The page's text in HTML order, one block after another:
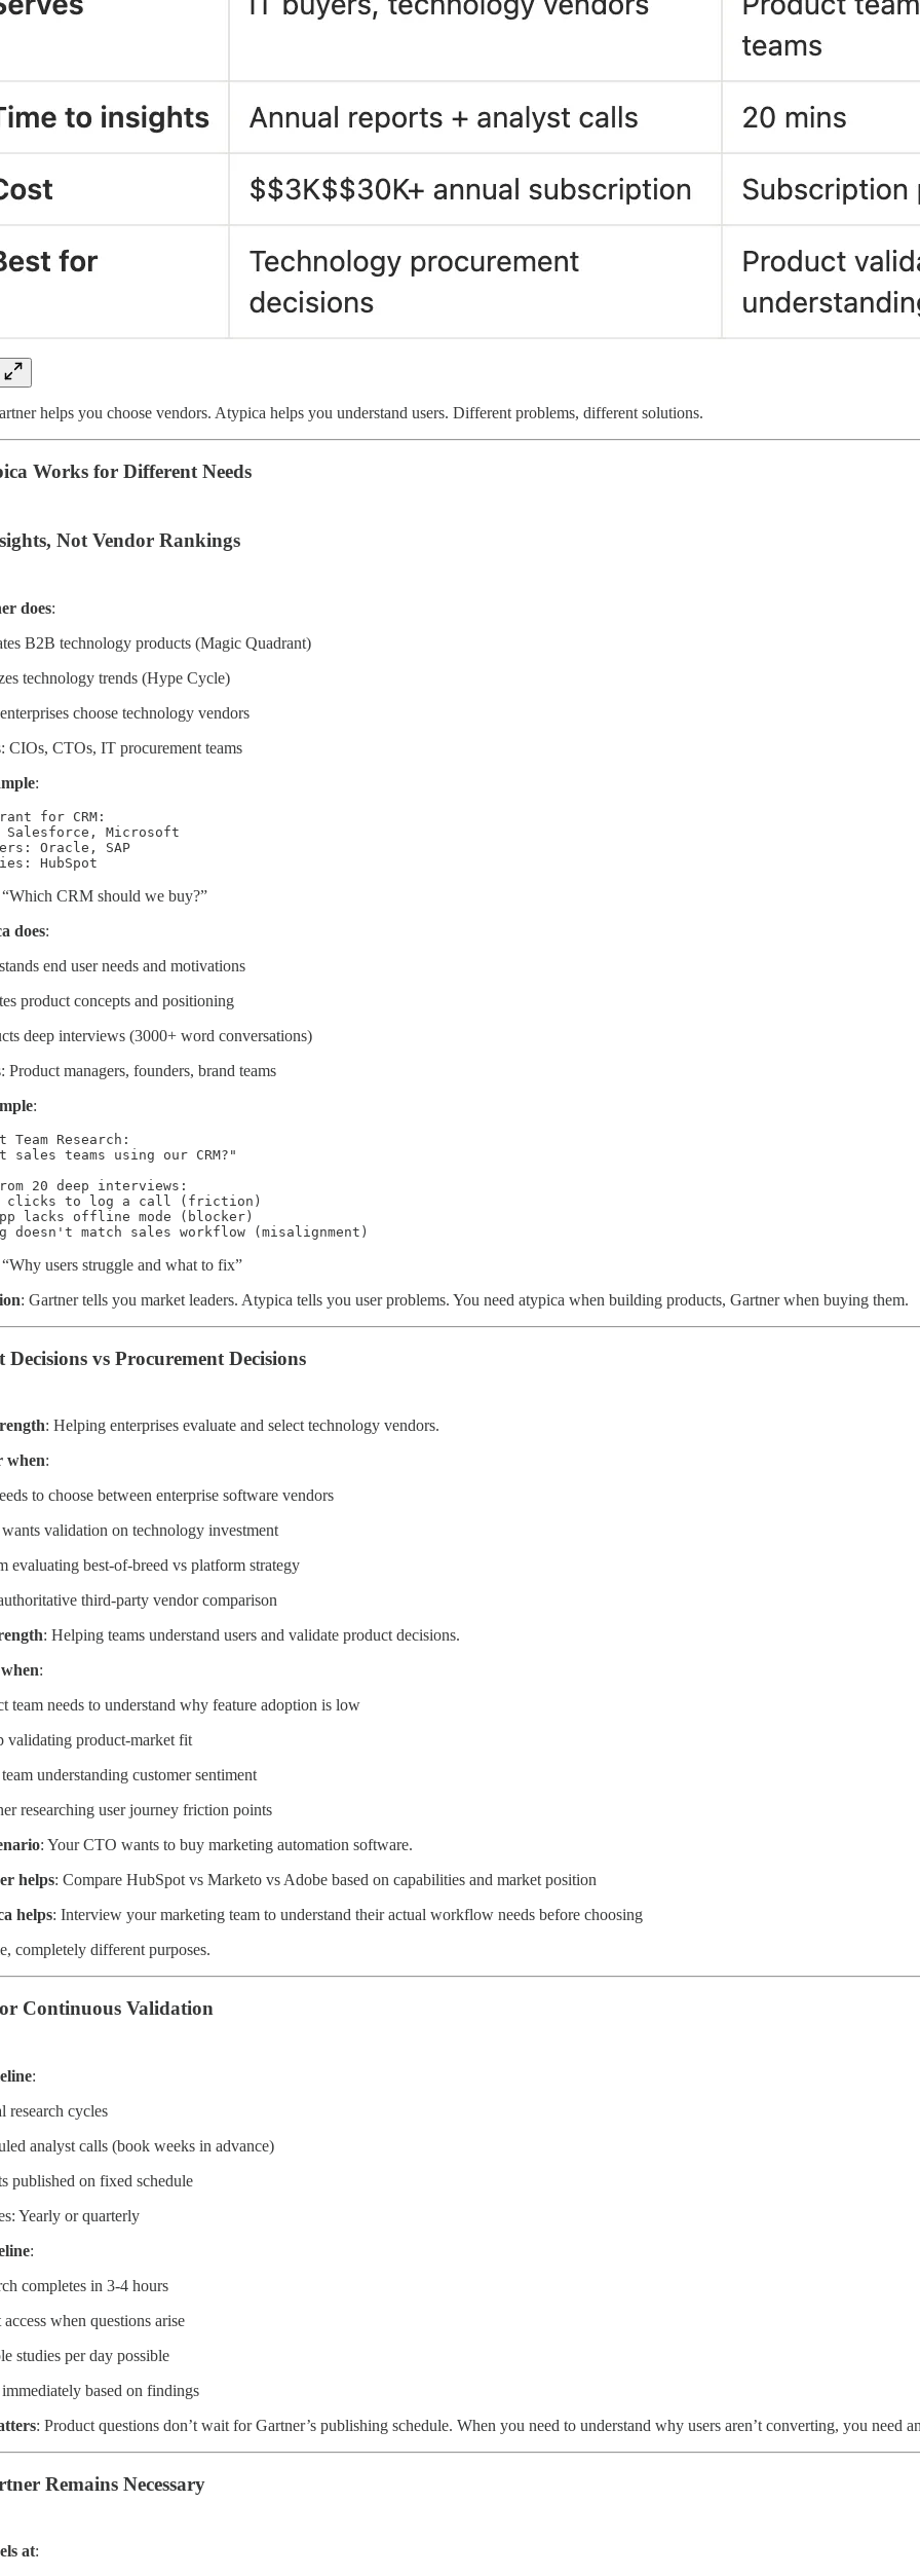
helps you choose vendors. Atypica helps you understand users. Different problems, different solutions.
Works for Different Needs
Not Vendor Rankings
does:
B2B technology products (Magic Quadrant)
technology trends (Hype Cycle)
choose technology vendors
CIOs, CTOs, IT procurement teams
:
for CRM:
Salesforce, Microsoft
Oracle, SAP
HubSpot
CRM should we buy?”
does:
end user needs and motivations
product concepts and positioning
deep interviews (3000+ word conversations)
Product managers, founders, brand teams
:
Team Research:
sales teams using our CRM?"
20 deep interviews:
clicks to log a call (friction)
lacks offline mode (blocker)
doesn't match sales workflow (misalignment)
users struggle and what to fix”
: Gartner tells you market leaders. Atypica tells you user problems. You need atypica when building products, Gartner when buying them.
Decisions vs Procurement Decisions
: Helping enterprises evaluate and select technology vendors.
when:
to choose between enterprise software vendors
validation on technology investment
evaluating best-of-breed vs platform strategy
third-party vendor comparison
: Helping teams understand users and validate product decisions.
:
team needs to understand why feature adoption is low
validating product-market fit
understanding customer sentiment
researching user journey friction points
: Your CTO wants to buy marketing automation software.
helps: Compare HubSpot vs Marketo vs Adobe based on capabilities and market position
helps: Interview your marketing team to understand their actual workflow needs before choosing
completely different purposes.
Continuous Validation
:
research cycles
analyst calls (book weeks in advance)
published on fixed schedule
Yearly or quarterly
:
completes in 3-4 hours
access when questions arise
studies per day possible
based on findings
: Product questions don’t wait for Gartner’s publishing schedule. When you need to understand why users aren’t converting, you need
Remains Necessary
at: